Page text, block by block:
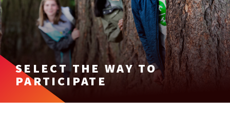
SELECT THE WAY TO
PARTICIPATE